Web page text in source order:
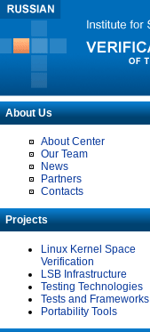
About Us
About Center
Our Team
News
Partners
Contacts
Projects
Linux Kernel Space
Verification
LSB Infrastructure
Testing Technologies
Tests and Frameworks
Portability Tools